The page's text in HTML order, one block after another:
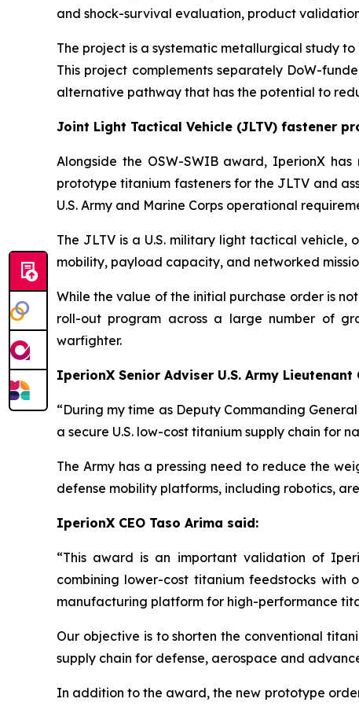
and shock-survival evaluation, product
The project is a systematic metallurgical study
This project complements separately DoW-
alternative pathway that has the potential to
Joint Light Tactical Vehicle (JLTV) fastener
Alongside the OSW-SWIB award, IperionX
prototype titanium fasteners for the JLTV and
U.S. Army and Marine Corps operational
The JLTV is a U.S. military light tactical
mobility, payload capacity, and networked
While the value of the initial purchase order is
roll-out program across a large number of
warfighter.
IperionX Senior Adviser U.S. Army
“During my time as Deputy Commanding
a secure U.S. low-cost titanium supply chain for
The Army has a pressing need to reduce the
defense mobility platforms, including robotics,
IperionX CEO Taso Arima said:
“This award is an important validation of
combining lower-cost titanium feedstocks
manufacturing platform for high-performance
Our objective is to shorten the conventional
supply chain for defense, aerospace and
In addition to the award, the new prototype